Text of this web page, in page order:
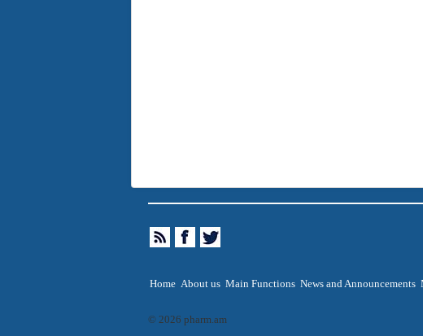
Home About us Main Functions News and Announcements
© 2026 pharm.am